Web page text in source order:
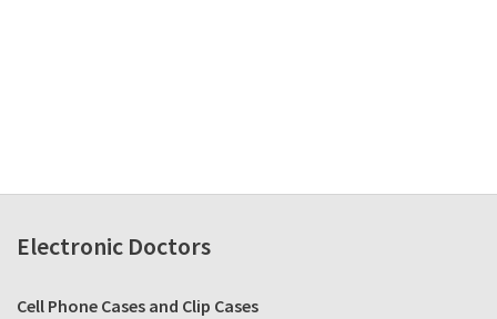
Electronic Doctors
Cell Phone Cases and Clip Cases